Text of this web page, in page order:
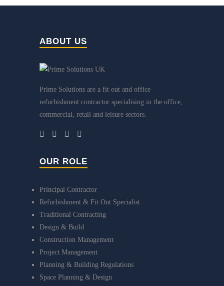
ABOUT US
Prime Solutions are a fit out and office
refurbishment contractor specialising in the office,
commercial, retail and leisure sectors.
OUR ROLE
Principal Contractor
Refurbishment & Fit Out Specialist
Traditional Contracting
Design & Build
Construction Management
Project Management
Planning & Building Regulations
Space Planning & Design